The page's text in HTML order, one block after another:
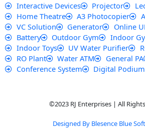
Interactive Devices Projector
Home Theatre
A3 Photocopier
VC Solution
Generator Online
Battery
Outdoor Gym Indoor
Indoor Toys
UV Water Purifier
RO Plant
Water ATM General PA
Conference System
Digital Podium
©2023 RJ Enterprises | All
Designed By Blesence Blue